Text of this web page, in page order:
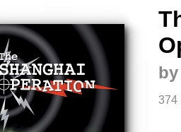
374